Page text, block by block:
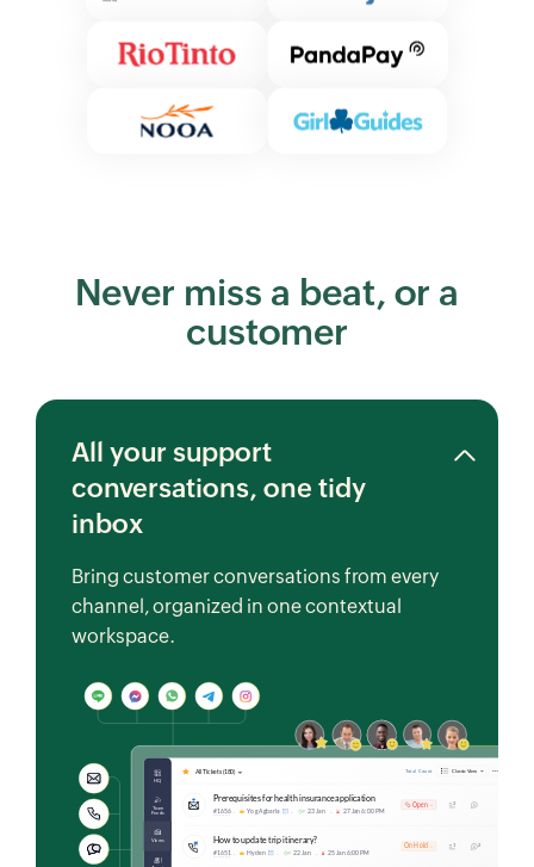
Never miss a beat, or a
customer
All your support
conversations, one tidy
inbox
Bring customer conversations from every
channel, organized in one contextual
workspace.